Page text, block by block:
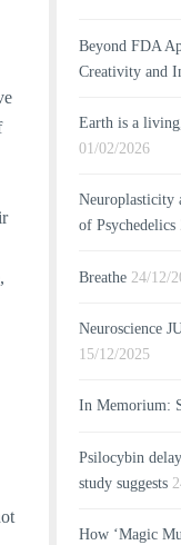
Beyond FDA
Creativity and
Earth is a
01/02/2026
Neuroplasticity
of Psychedelics
Breathe 24/12/
Neuroscience
15/12/2025
In Memorium:
Psilocybin
study suggests
How ‘Magic